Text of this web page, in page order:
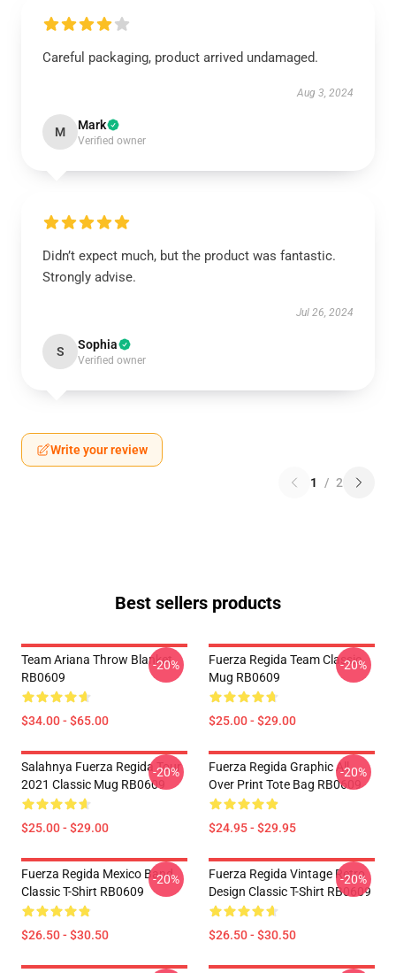
Careful packaging, product arrived undamaged.
Aug 3, 2024
M Mark
Verified owner
Didn’t expect much, but the product was fantastic.
Strongly advise.
Jul 26, 2024
S Sophia
Verified owner
Write your review
1 / 2
Best sellers products
Team Ariana Throw Blanket
RB0609
$34.00 - $65.00
-20%
Fuerza Regida Team Classic
Mug RB0609
$25.00 - $29.00
-20%
Salahnya Fuerza Regida Tour
2021 Classic Mug RB0609
$25.00 - $29.00
-20%
Fuerza Regida Graphic All
Over Print Tote Bag RB0609
$24.95 - $29.95
-20%
Fuerza Regida Mexico Band
Classic T-Shirt RB0609
$26.50 - $30.50
-20%
Fuerza Regida Vintage Retro
Design Classic T-Shirt RB0609
$26.50 - $30.50
-20%